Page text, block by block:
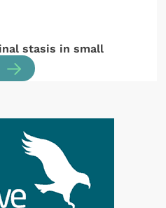
stasis in small